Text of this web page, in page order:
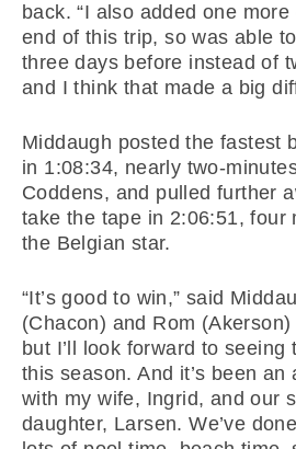
back. “I also added one
end of this trip, so was able
three days before instead of
and I think that made a big
Middaugh posted the fastest
in 1:08:34, nearly two-
Coddens, and pulled further
take the tape in 2:06:51, four
the Belgian star.
“It’s good to win,” said
(Chacon) and Rom (Akerson)
but I’ll look forward to seeing
this season. And it’s been an
with my wife, Ingrid, and our
daughter, Larsen. We’ve